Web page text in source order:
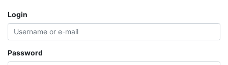
Login
Password